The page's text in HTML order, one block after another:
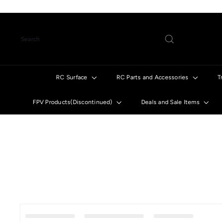
Search
RC Surface RC Parts and Accessories
FPV Products(Discontinued) Deals and Sale Items